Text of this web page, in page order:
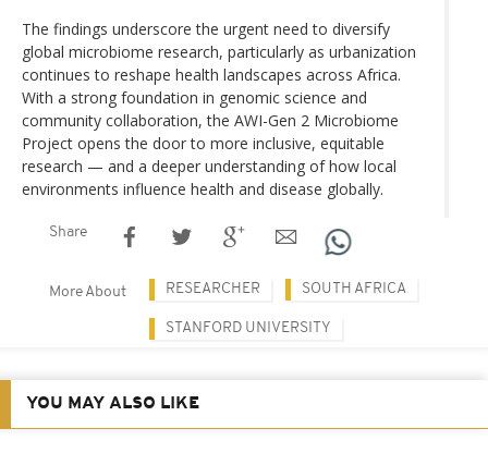
The findings underscore the urgent need to diversify
global microbiome research, particularly as urbanization
continues to reshape health landscapes across Africa.
With a strong foundation in genomic science and
community collaboration, the AWI-Gen 2 Microbiome
Project opens the door to more inclusive, equitable
research — and a deeper understanding of how local
environments influence health and disease globally.
Share
More About RESEARCHER SOUTH AFRICA
STANFORD UNIVERSITY
YOU MAY ALSO LIKE